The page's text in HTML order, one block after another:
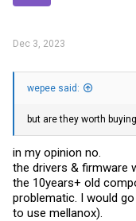
Dec 3, 2023
wepee said:
but are they worth
in my opinion no.
the drivers & firmware
the 10years+ old
problematic. I would
to use mellanox).